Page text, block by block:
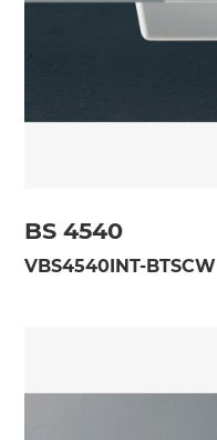
BS 4540
VBS4540INT-BTSCW